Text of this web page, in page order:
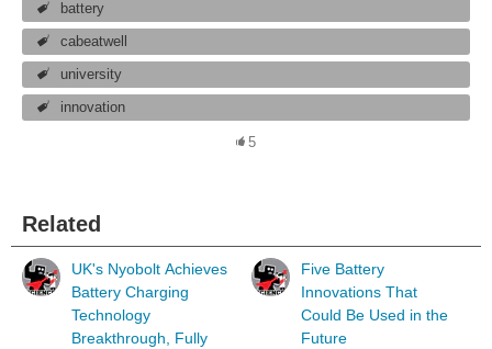
battery
cabeatwell
university
innovation
5
Related
UK's Nyobolt Achieves
Battery Charging
Technology
Breakthrough, Fully
Five Battery
Innovations That
Could Be Used in the
Future